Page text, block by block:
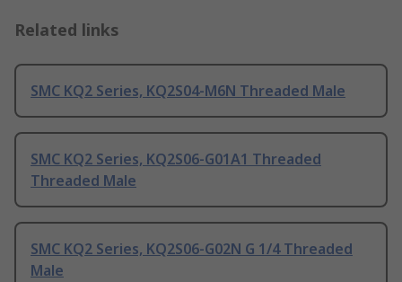
Related links
SMC KQ2 Series, KQ2S04-M6N Threaded Male
SMC KQ2 Series, KQ2S06-G01A1 Threaded
Threaded Male
SMC KQ2 Series, KQ2S06-G02N G 1/4 Threaded
Male